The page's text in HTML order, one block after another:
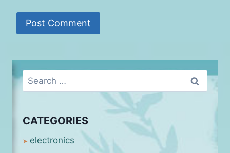
Search
for:
CATEGORIES
electronics